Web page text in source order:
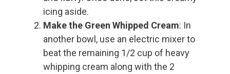
icing aside.
Make the Green Whipped Cream: In
another bowl, use an electric mixer to
beat the remaining 1/2 cup of heavy
whipping cream along with the 2